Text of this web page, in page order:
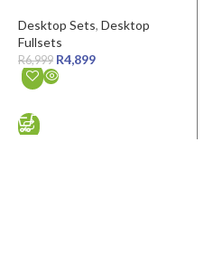
Desktop Sets, Desktop
Fullsets
R6,999 R4,899